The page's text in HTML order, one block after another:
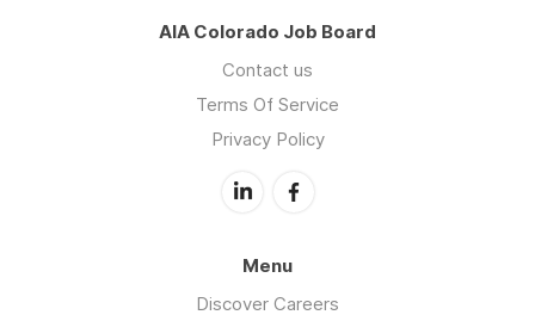
AIA Colorado Job Board
Contact us
Terms Of Service
Privacy Policy
Menu
Discover Careers